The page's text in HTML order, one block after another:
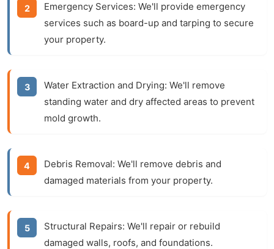
Emergency Services: We'll provide emergency
services such as board-up and tarping to secure
your property.
Water Extraction and Drying: We'll remove
standing water and dry affected areas to prevent
mold growth.
Debris Removal: We'll remove debris and
damaged materials from your property.
Structural Repairs: We'll repair or rebuild
damaged walls, roofs, and foundations.